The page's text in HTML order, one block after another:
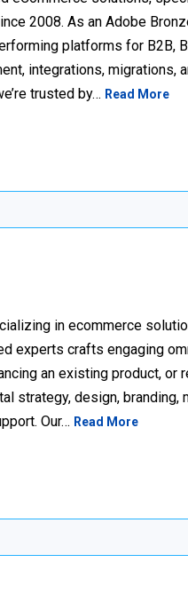
2008. As an Adobe
platforms for B2B,
integrations, migrations,
trusted by… Read More
in ecommerce
experts crafts engaging
an existing product, or
strategy, design, branding,
Our… Read More